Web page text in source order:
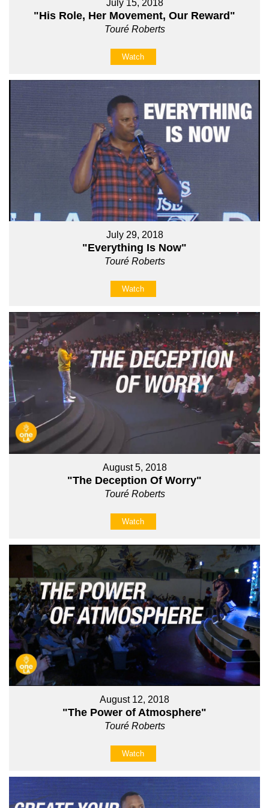
July 15, 2018
"His Role, Her Movement, Our Reward"
Touré Roberts
Watch
July 29, 2018
"Everything Is Now"
Touré Roberts
Watch
August 5, 2018
"The Deception Of Worry"
Touré Roberts
Watch
August 12, 2018
"The Power of Atmosphere"
Touré Roberts
Watch